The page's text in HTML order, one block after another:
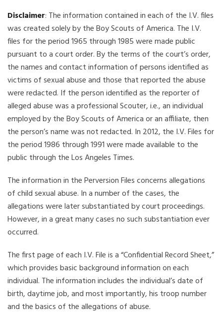
Disclaimer: The information contained in each of the I.V. files
was created solely by the Boy Scouts of America. The I.V.
files for the period 1965 through 1985 were made public
pursuant to a court order. By the terms of the court’s order,
the names and contact information of persons identified as
victims of sexual abuse and those that reported the abuse
were redacted. If the person identified as the reporter of
alleged abuse was a professional Scouter, i.e., an individual
employed by the Boy Scouts of America or an affiliate, then
the person’s name was not redacted. In 2012, the I.V. Files for
the period 1986 through 1991 were made available to the
public through the Los Angeles Times.
The information in the Perversion Files concerns allegations
of child sexual abuse. In a number of the cases, the
allegations were later substantiated by court proceedings.
However, in a great many cases no such substantiation ever
occurred.
The first page of each I.V. File is a “Confidential Record Sheet,”
which provides basic background information on each
individual. The information includes the individual’s date of
birth, daytime job, and most importantly, his troop number
and the basics of the allegations of abuse.